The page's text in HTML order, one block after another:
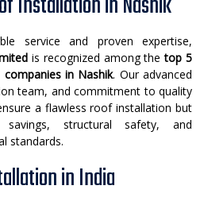
service and proven expertise,
is recognized among thetop 5
in Nashik. Our advanced
team, and commitment to quality
a flawless roof installation but
structural safety, and
standards.
in India